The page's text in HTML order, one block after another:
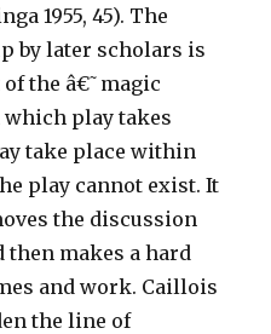
1955, 45). The
by later scholars is
the â€˜magic
play takes
take place within
play cannot exist. It
the discussion
then makes a hard
and work. Caillois
the line of